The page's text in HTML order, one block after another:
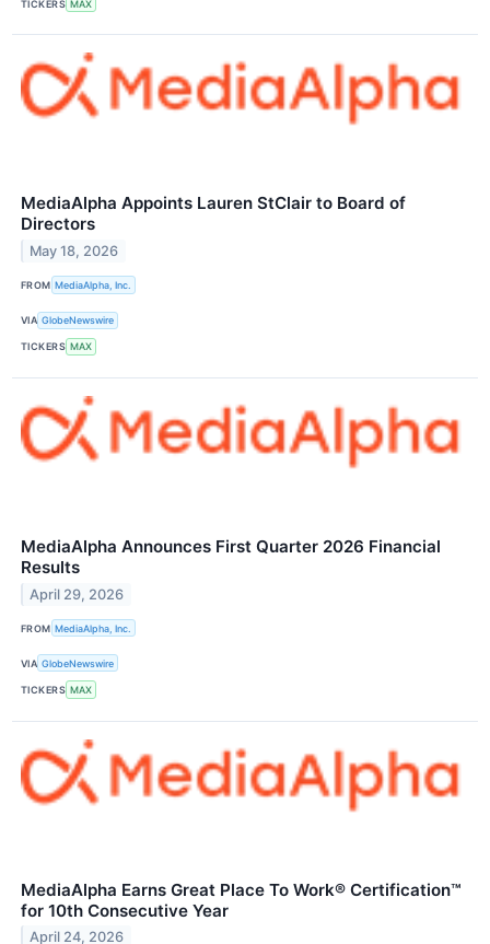
TICKERS MAX
MediaAlpha Appoints Lauren StClair to Board of
Directors
May 18, 2026
FROM MediaAlpha, Inc.
VIA GlobeNewswire
TICKERS MAX
MediaAlpha Announces First Quarter 2026 Financial
Results
April 29, 2026
FROM MediaAlpha, Inc.
VIA GlobeNewswire
TICKERS MAX
MediaAlpha Earns Great Place To Work® Certification™
for 10th Consecutive Year
April 24, 2026